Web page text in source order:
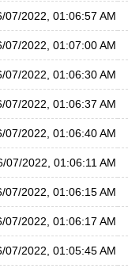
07/2022, 01:06:57 AM
07/2022, 01:07:00 AM
07/2022, 01:06:30 AM
07/2022, 01:06:37 AM
07/2022, 01:06:40 AM
07/2022, 01:06:11 AM
07/2022, 01:06:15 AM
07/2022, 01:06:17 AM
07/2022, 01:05:45 AM